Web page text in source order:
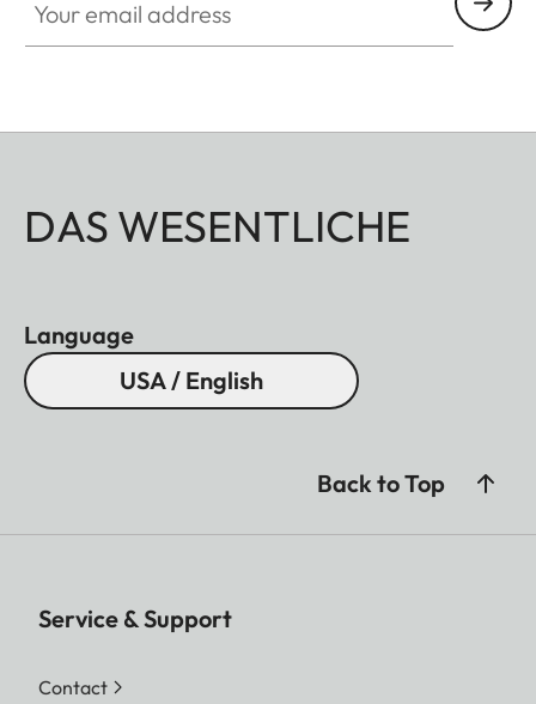
DAS WESENTLICHE
Language
USA / English
Back to Top
Service & Support
Contact